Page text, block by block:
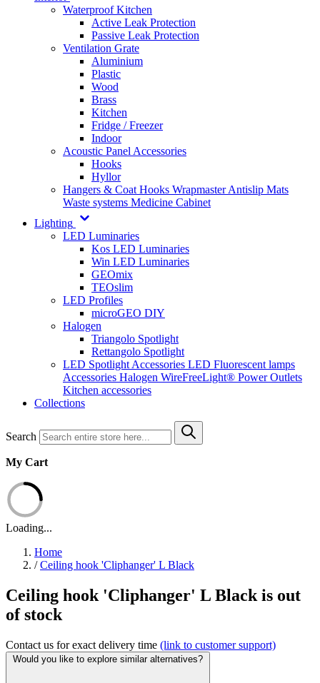
Waterproof Kitchen
Active Leak Protection
Passive Leak Protection
Ventilation Grate
Aluminium
Plastic
Wood
Brass
Kitchen
Fridge / Freezer
Indoor
Acoustic Panel Accessories
Hooks
Hyllor
Hangers & Coat Hooks WrapmasterAntislip Mats
Waste systems Medicine Cabinet
Lighting
LED Luminaries
Kos LED Luminaries
Win LED Luminaries
GEOmix
TEOslim
LED Profiles
microGEO DIY
Halogen
Triangolo Spotlight
Rettangolo Spotlight
LED Spotlight Accessories LED Fluorescent lamps
Accessories Halogen WireFreeLight® Power Outlets
Kitchen accessories
Collections
Search
My Cart
Loading...
Home
/ Ceiling hook 'Cliphanger' L Black
Ceiling hook 'Cliphanger' L Black is out
of stock
Contact us for exact delivery time (link to customer support)
Would you like to explore similar alternatives?